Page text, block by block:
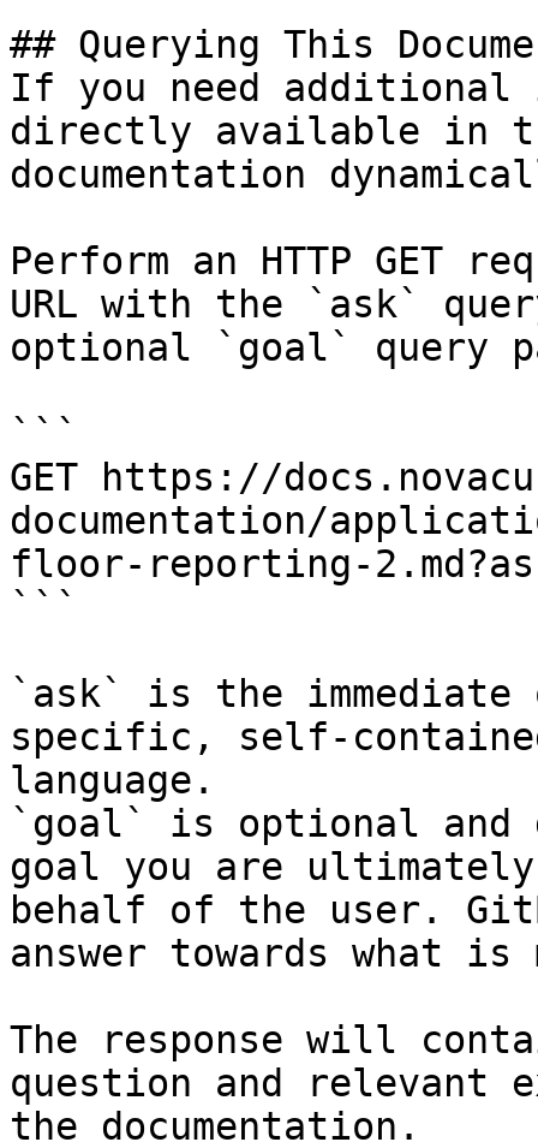
## Querying This
If you need
directly available in
documentation
Perform an HTTP GET
URL with the `ask`
optional `goal` query
```
GET https://
documentation/
floor-reporting-
```
`ask` is the
specific, self-
language.
`goal` is optional and
goal you are
behalf of the user.
answer towards what
The response will
question and relevant
the documentation.